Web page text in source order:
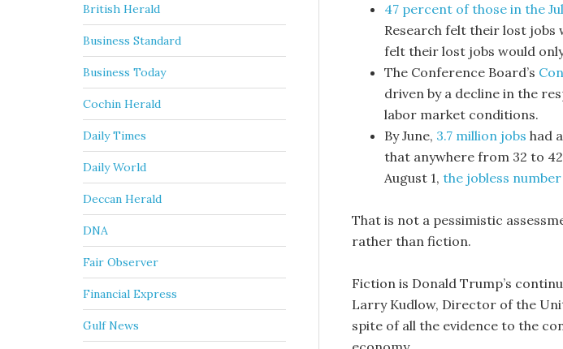
47 percent of those in the
Research felt their lost jobs
felt their lost jobs would
The Conference Board’s
driven by a decline in the
labor market conditions.
By June, 3.7 million jobs had
that anywhere from 32 to
August 1, the jobless
That is not a pessimistic
rather than fiction.
Fiction is Donald Trump’s
Larry Kudlow, Director of the
spite of all the evidence to the
British Herald
Business Standard
Business Today
Cochin Herald
Daily Times
Daily World
Deccan Herald
DNA
Fair Observer
Financial Express
Gulf News